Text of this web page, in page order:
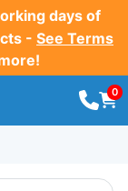
days of
- See Terms
0